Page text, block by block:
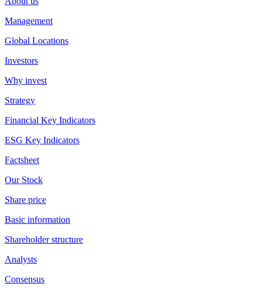
Management
Global Locations
Investors
Why invest
Strategy
Financial Key Indicators
ESG Key Indicators
Factsheet
Our Stock
Share price
Basic information
Shareholder structure
Analysts
Consensus